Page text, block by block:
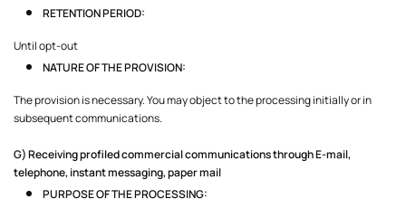
RETENTION PERIOD:
Until opt-out
NATURE OF THE PROVISION:
The provision is necessary. You may object to the processing initially or in
subsequent communications.
G) Receiving profiled commercial communications through E-mail,
telephone, instant messaging, paper mail
PURPOSE OF THE PROCESSING: